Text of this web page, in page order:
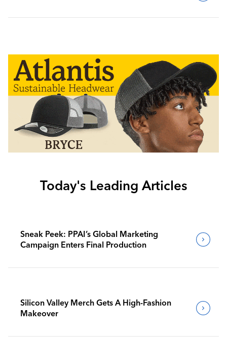
Today's Leading Articles
Sneak Peek: PPAI’s Global Marketing
Campaign Enters Final Production
Silicon Valley Merch Gets A High-Fashion
Makeover